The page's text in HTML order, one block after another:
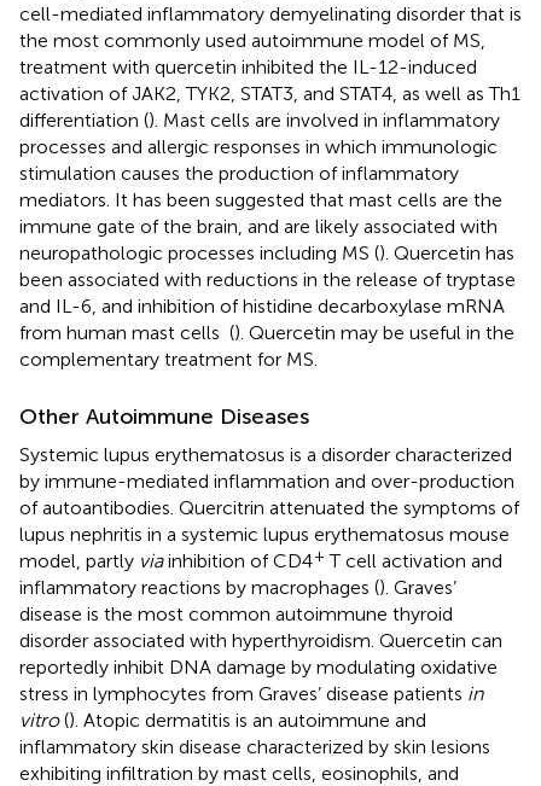
cell-mediated inflammatory demyelinating disorder that is
the most commonly used autoimmune model of MS,
treatment with quercetin inhibited the IL-12-induced
activation of JAK2, TYK2, STAT3, and STAT4, as well as Th1
differentiation (). Mast cells are involved in inflammatory
processes and allergic responses in which immunologic
stimulation causes the production of inflammatory
mediators. It has been suggested that mast cells are the
immune gate of the brain, and are likely associated with
neuropathologic processes including MS (). Quercetin has
been associated with reductions in the release of tryptase
and IL-6, and inhibition of histidine decarboxylase mRNA
from human mast cells (). Quercetin may be useful in the
complementary treatment for MS.
Other Autoimmune Diseases
Systemic lupus erythematosus is a disorder characterized
by immune-mediated inflammation and over-production
of autoantibodies. Quercitrin attenuated the symptoms of
lupus nephritis in a systemic lupus erythematosus mouse
model, partly viainhibition of CD4+ T cell activation and
inflammatory reactions by macrophages (). Graves’
disease is the most common autoimmune thyroid
disorder associated with hyperthyroidism. Quercetin can
reportedly inhibit DNA damage by modulating oxidative
stress in lymphocytes from Graves’ disease patients in
vitro(). Atopic dermatitis is an autoimmune and
inflammatory skin disease characterized by skin lesions
exhibiting infiltration by mast cells, eosinophils, and